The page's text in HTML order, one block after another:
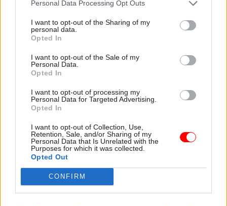
Personal Data Processing Opt Outs
I want to opt-out of the Sharing of my
personal data.
Opted In
I want to opt-out of the Sale of my
Personal Data.
Opted In
I want to opt-out of processing my
Personal Data for Targeted Advertising.
Opted In
I want to opt-out of Collection, Use,
Retention, Sale, and/or Sharing of my
Personal Data that Is Unrelated with the
Purposes for which it was collected.
Opted Out
CONFIRM
analysis work that was started soon after the EU
referendum up-to-date “to make sure it was of
maximum use to the committee”, but to redact
information.
there was a consistency across those reports, he
added.
He insisted that the sectoral analysis was of
“huge value” and the “foundation of all the
advice” officials give to ministers on their
negotiating strategy.
Rycroft requested to be allowed to check the